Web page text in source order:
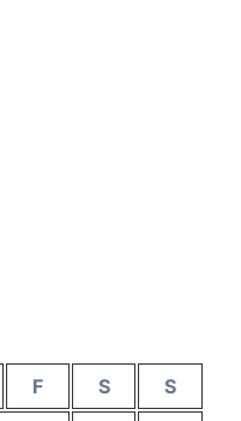
F S
S